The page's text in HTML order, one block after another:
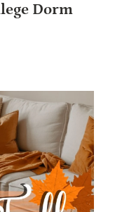
Dorm